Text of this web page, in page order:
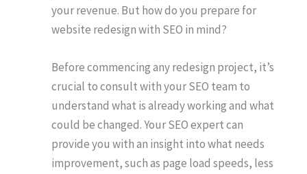
your revenue. But how do you prepare for
website redesign with SEO in mind?
Before commencing any redesign project, it’s
crucial to consult with your SEO team to
understand what is already working and what
could be changed. Your SEO expert can
provide you with an insight into what needs
improvement, such as page load speeds, less